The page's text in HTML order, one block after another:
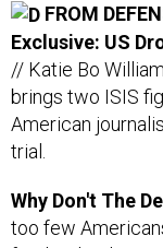
// Katie Bo
brings two ISIS
American
trial.
Why Don't The
for the dead,
endless wars